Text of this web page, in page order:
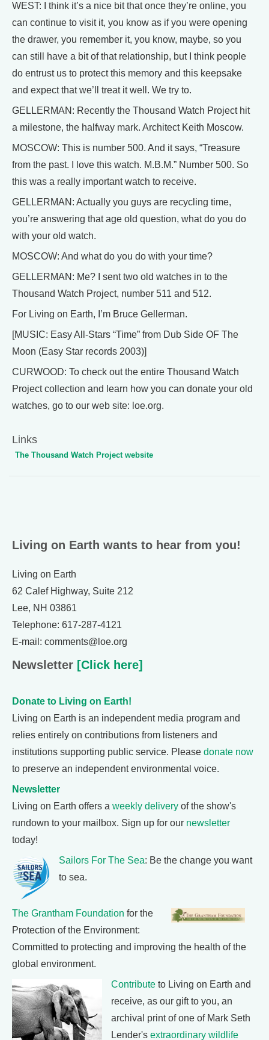
WEST: I think it’s a nice bit that once they’re online, you
can continue to visit it, you know as if you were opening
the drawer, you remember it, you know, maybe, so you
can still have a bit of that relationship, but I think people
do entrust us to protect this memory and this keepsake
and expect that we’ll treat it well. We try to.
GELLERMAN: Recently the Thousand Watch Project hit
a milestone, the halfway mark. Architect Keith Moscow.
MOSCOW: This is number 500. And it says, “Treasure
from the past. I love this watch. M.B.M.” Number 500. So
this was a really important watch to receive.
GELLERMAN: Actually you guys are recycling time,
you’re answering that age old question, what do you do
with your old watch.
MOSCOW: And what do you do with your time?
GELLERMAN: Me? I sent two old watches in to the
Thousand Watch Project, number 511 and 512.
For Living on Earth, I’m Bruce Gellerman.
[MUSIC: Easy All-Stars “Time” from Dub Side OF The
Moon (Easy Star records 2003)]
CURWOOD: To check out the entire Thousand Watch
Project collection and learn how you can donate your old
watches, go to our web site: loe.org.
Links
The Thousand Watch Project website
Living on Earth wants to hear from you!
Living on Earth
62 Calef Highway, Suite 212
Lee, NH 03861
Telephone: 617-287-4121
E-mail: comments@loe.org
Newsletter [Click here]
Donate to Living on Earth!
Living on Earth is an independent media program and
relies entirely on contributions from listeners and
institutions supporting public service. Please donate now
to preserve an independent environmental voice.
Newsletter
Living on Earth offers a weekly delivery of the show's
rundown to your mailbox. Sign up for our newsletter
today!
Sailors For The Sea: Be the change you want
to sea.
The Grantham Foundation for the
Protection of the Environment:
Committed to protecting and improving the health of the
global environment.
Contribute to Living on Earth and
receive, as our gift to you, an
archival print of one of Mark Seth
Lender's extraordinary wildlife